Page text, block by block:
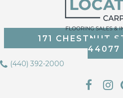
171 CHESTNUT
44077
(440) 392-2000